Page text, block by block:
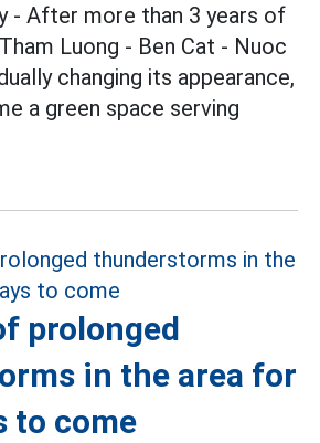
- After more than 3 years of
Luong - Ben Cat - Nuoc
changing its appearance,
a green space serving
prolonged
in the area for
to come